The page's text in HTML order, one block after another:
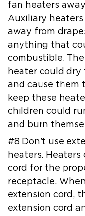
fan heaters
Auxiliary heaters
away from
anything that
combustible.
heater could dry
and cause them
keep these
children could
and burn
#8 Don’t use
heaters. Heaters
cord for the
receptacle.
extension cord,
extension cord